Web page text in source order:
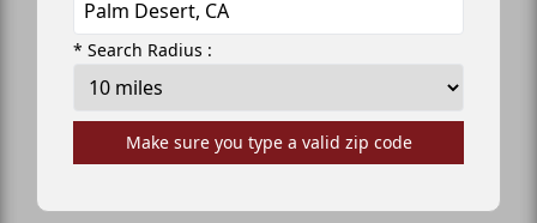
* Search Radius :
Make sure you type a valid zip code